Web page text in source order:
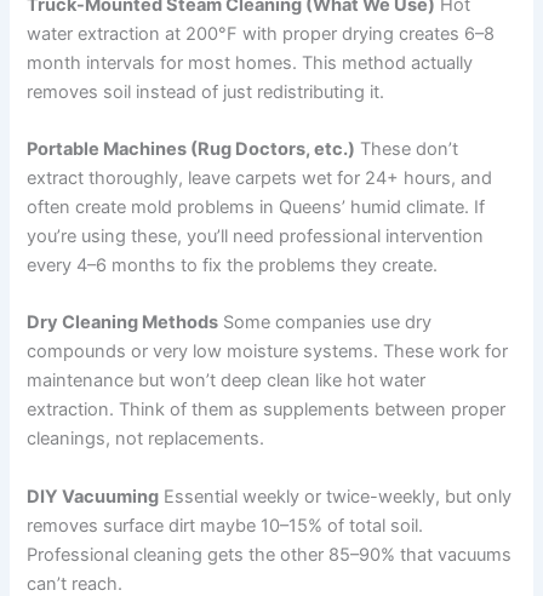
water extraction at 200°F with proper drying creates 6–8
month intervals for most homes. This method actually
removes soil instead of just redistributing it.
Portable Machines (Rug Doctors, etc.) These don’t
extract thoroughly, leave carpets wet for 24+ hours, and
often create mold problems in Queens’ humid climate. If
you’re using these, you’ll need professional intervention
every 4–6 months to fix the problems they create.
Dry Cleaning Methods Some companies use dry
compounds or very low moisture systems. These work for
maintenance but won’t deep clean like hot water
extraction. Think of them as supplements between proper
cleanings, not replacements.
DIY Vacuuming Essential weekly or twice-weekly, but only
removes surface dirt maybe 10–15% of total soil.
Professional cleaning gets the other 85–90% that vacuums
can’t reach.